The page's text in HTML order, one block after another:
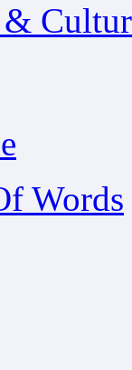
&
Words